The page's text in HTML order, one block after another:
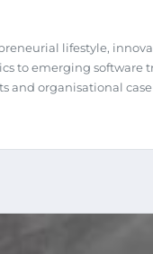
lifestyle,
to emerging software
and organisational